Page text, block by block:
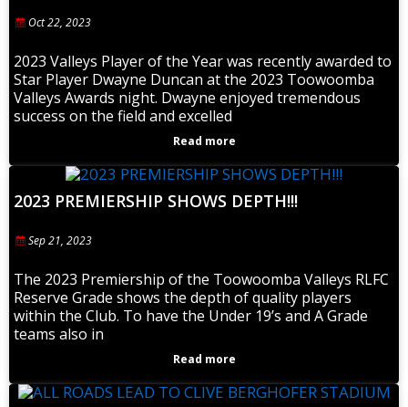
Oct 22, 2023
2023 Valleys Player of the Year was recently awarded to
Star Player Dwayne Duncan at the 2023 Toowoomba
Valleys Awards night. Dwayne enjoyed tremendous
success on the field and excelled
Read more
2023 PREMIERSHIP SHOWS DEPTH!!!
Sep 21, 2023
The 2023 Premiership of the Toowoomba Valleys RLFC
Reserve Grade shows the depth of quality players
within the Club. To have the Under 19’s and A Grade
teams also in
Read more